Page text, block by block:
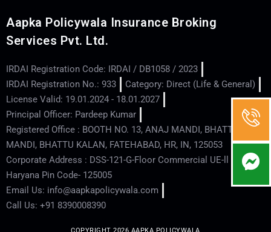
Aapka Policywala Insurance Broking
Services Pvt. Ltd.
IRDAI Registration Code: IRDAI / DB1058 / 2023
IRDAI Registration No.: 933
Category: Direct (Life & General)
License Valid: 19.01.2024 - 18.01.2027
Principal Officer: Pardeep Kumar
Registered Office : BOOTH NO. 13, ANAJ MANDI, BHATTU
MANDI, BHATTU KALAN, FATEHABAD, HR, IN, 125053
Corporate Address : DSS-121-G-Floor Commercial UE-ll - Hisar -
Haryana Pin Code- 125005
Email Us: info@aapkapolicywala.com
Call Us: +91 8390008390